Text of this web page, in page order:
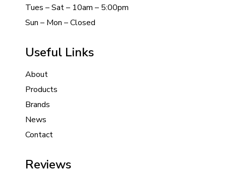
Tues – Sat – 10am – 5:00pm
Sun – Mon – Closed
Useful Links
About
Products
Brands
News
Contact
Reviews